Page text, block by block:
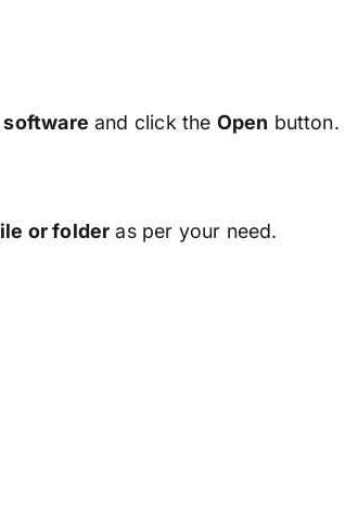
software and click the Open button.
or folder as per your need.